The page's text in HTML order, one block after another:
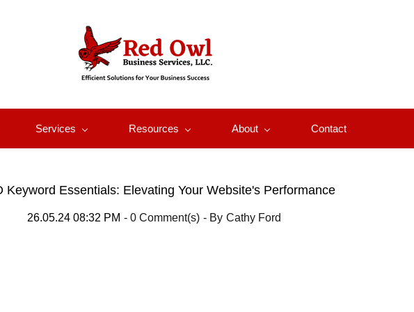
Services Resources About Contact
Keyword Essentials: Elevating Your Website's Performance
26.05.24 08:32 PM - 0 Comment(s) - By Cathy Ford